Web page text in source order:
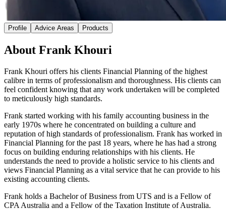
Profile Advice Areas Products
About Frank Khouri
Frank Khouri offers his clients Financial Planning of the highest
calibre in terms of professionalism and thoroughness. His clients can
feel confident knowing that any work undertaken will be completed
to meticulously high standards.
Frank started working with his family accounting business in the
early 1970s where he concentrated on building a culture and
reputation of high standards of professionalism. Frank has worked in
Financial Planning for the past 18 years, where he has had a strong
focus on building enduring relationships with his clients. He
understands the need to provide a holistic service to his clients and
views Financial Planning as a vital service that he can provide to his
existing accounting clients.
Frank holds a Bachelor of Business from UTS and is a Fellow of
CPA Australia and a Fellow of the Taxation Institute of Australia.